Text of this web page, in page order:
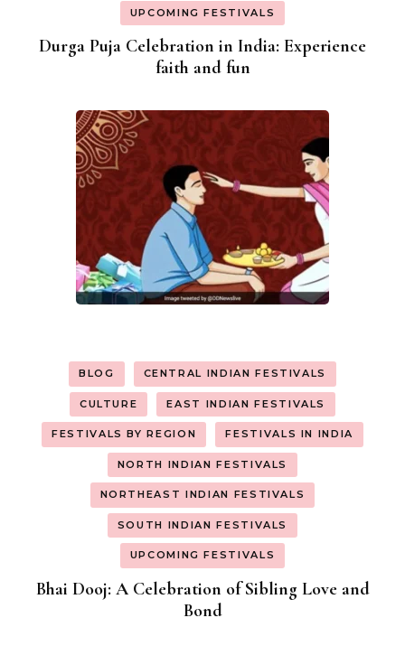
UPCOMING FESTIVALS
Durga Puja Celebration in India: Experience
faith and fun
BLOG CENTRAL INDIAN FESTIVALS
CULTURE EAST INDIAN FESTIVALS
FESTIVALS BY REGION FESTIVALS IN INDIA
NORTH INDIAN FESTIVALS
NORTHEAST INDIAN FESTIVALS
SOUTH INDIAN FESTIVALS
UPCOMING FESTIVALS
Bhai Dooj: A Celebration of Sibling Love and
Bond